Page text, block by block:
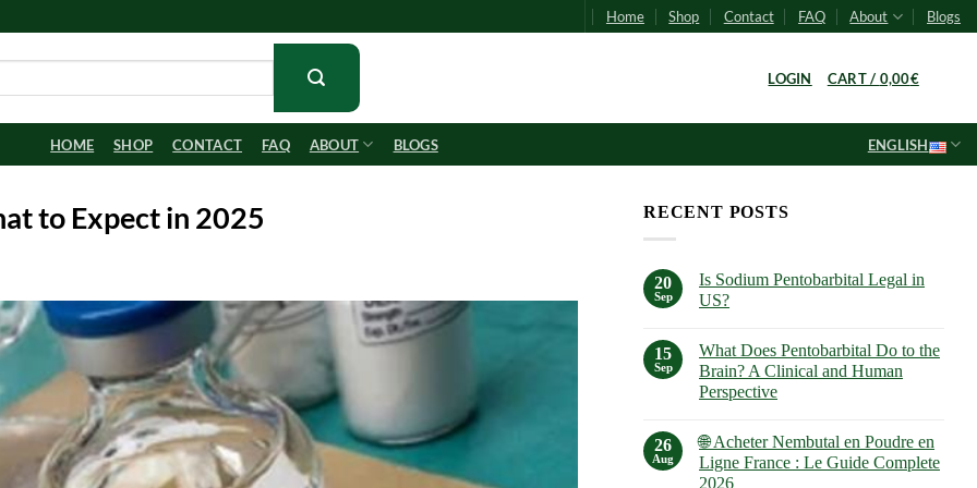
Home Shop Contact FAQ About Blogs
LOGIN CART / 0,00€
HOME SHOP CONTACT FAQ ABOUT BLOGS ENGLISH
to Expect in 2025 RECENT POSTS
20
Sep
Is Sodium Pentobarbital Legal in
US?
on
Is
Sodium
Pentobarbital
US?
15
Sep
What Does Pentobarbital Do to the
Brain? A Clinical and Human
Perspective
on
What
Does
Pentobarbital
26
Aug
🌐 Acheter Nembutal en Poudre en
Ligne France : Le Guide Complete
2026